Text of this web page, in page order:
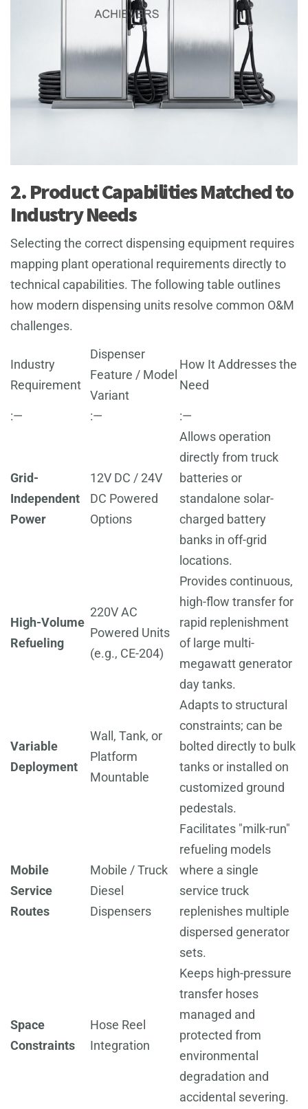
2. Product Capabilities Matched to
Industry Needs
Selecting the correct dispensing equipment requires
mapping plant operational requirements directly to
technical capabilities. The following table outlines
how modern dispensing units resolve common O&M
challenges.
Industry
Requirement
Dispenser
Feature / Model
Variant
How It Addresses the
Need
:— :— :—
Grid-
Independent
Power
12V DC / 24V
DC Powered
Options
Allows operation
directly from truck
batteries or
standalone solar-
charged battery
banks in off-grid
locations.
High-Volume
Refueling
220V AC
Powered Units
(e.g., CE-204)
Provides continuous,
high-flow transfer for
rapid replenishment
of large multi-
megawatt generator
day tanks.
Variable
Deployment
Wall, Tank, or
Platform
Mountable
Adapts to structural
constraints; can be
bolted directly to bulk
tanks or installed on
customized ground
pedestals.
Mobile
Service
Routes
Mobile / Truck
Diesel
Dispensers
Facilitates "milk-run"
refueling models
where a single
service truck
replenishes multiple
dispersed generator
sets.
Space
Constraints
Hose Reel
Integration
Keeps high-pressure
transfer hoses
managed and
protected from
environmental
degradation and
accidental severing.